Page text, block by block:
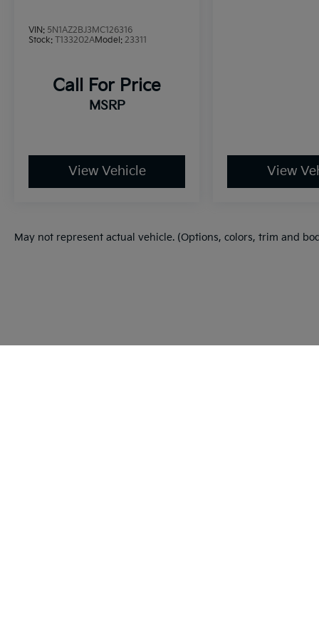
THE SOUTHWEST!
VIN: 5N1AZ2BJ3MC126316
Stock: T133202AModel: 23311
Call For Price
MSRP
View Vehicle View
May not represent actual vehicle. (Options, colors, trim and